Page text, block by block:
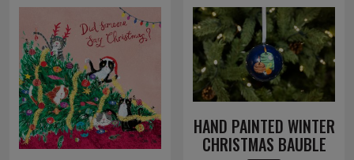
HAND PAINTED WINTER
CHRISTMAS BAUBLE